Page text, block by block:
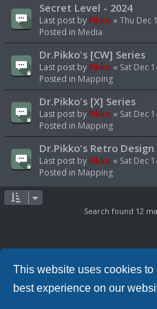
This website uses cookies to
best experience on our
Secret Level - 2024
Last post byPikko « Thu Dec
Posted in Media
Dr.Pikko's [CW] Series
Last post byPikko « Sat Dec
Posted in Mapping
Dr.Pikko's [X] Series
Last post byPikko « Sat Dec
Posted in Mapping
Dr.Pikko's Retro
Last post byPikko « Sat Dec
Posted in Mapping
Search found 12
Portal Board index